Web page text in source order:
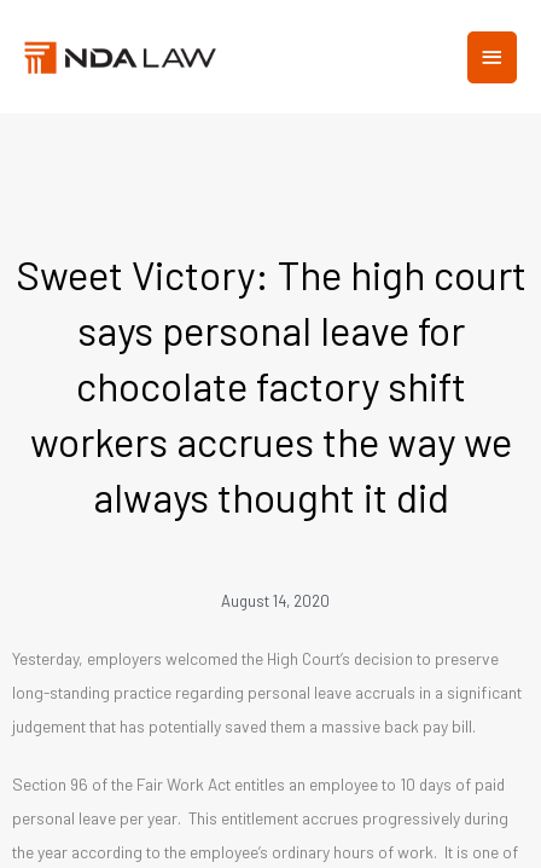
content
MAIN
MENU
Sweet Victory: The high court
says personal leave for
chocolate factory shift
workers accrues the way we
always thought it did
August 14, 2020
Yesterday, employers welcomed the High Court’s decision to preserve
long-standing practice regarding personal leave accruals in a significant
judgement that has potentially saved them a massive back pay bill.
Section 96 of the Fair Work Act entitles an employee to 10 days of paid
personal leave per year. This entitlement accrues progressively during
the year according to the employee’s ordinary hours of work. It is one of